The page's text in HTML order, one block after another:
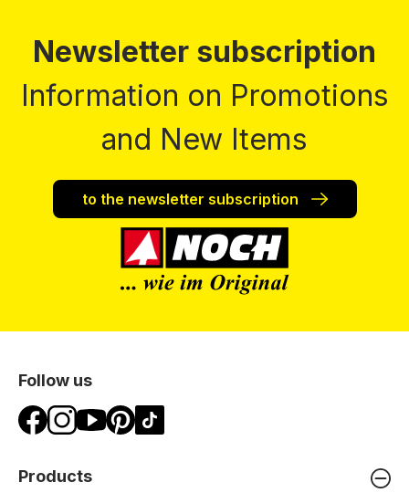
Newsletter subscription
Information on Promotions
and New Items
to the newsletter subscription
Follow us
Products